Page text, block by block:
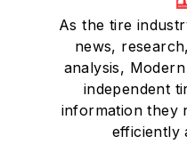
As the tire
news,
analysis,
independent
information they
efficiently